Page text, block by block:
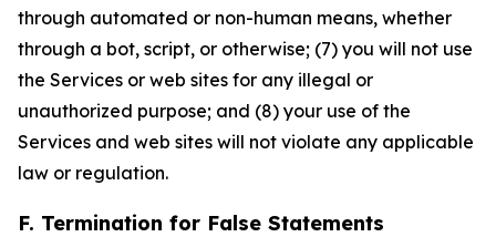
through automated or non-human means, whether
through a bot, script, or otherwise; (7) you will not use
the Services or web sites for any illegal or
unauthorized purpose; and (8) your use of the
Services and web sites will not violate any applicable
law or regulation.
F. Termination for False Statements